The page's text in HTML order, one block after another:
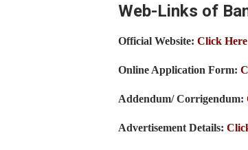
Web-Links of
Official Website: Click Here
Online Application Form:
Addendum/ Corrigendum:
Advertisement Details: